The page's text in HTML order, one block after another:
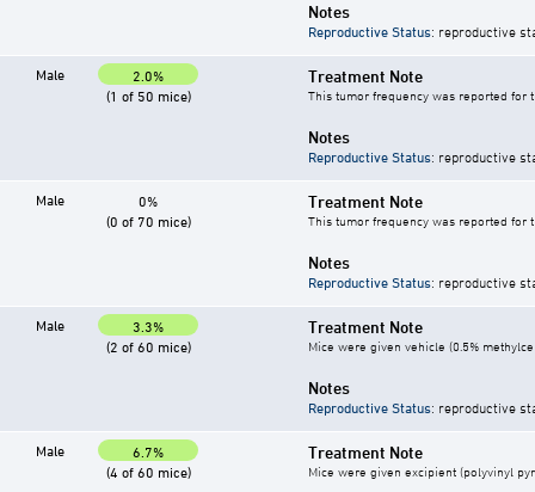
Notes
Reproductive Status: reproductive
Male
2.0%
(1 of 50 mice)
Treatment Note
This tumor frequency was reported for
Notes
Reproductive Status: reproductive
Male
0%
(0 of 70 mice)
Treatment Note
This tumor frequency was reported for
Notes
Reproductive Status: reproductive
Male
3.3%
(2 of 60 mice)
Treatment Note
Mice were given vehicle (0.5%
Notes
Reproductive Status: reproductive
Male
6.7%
(4 of 60 mice)
Treatment Note
Mice were given excipient (polyvinyl